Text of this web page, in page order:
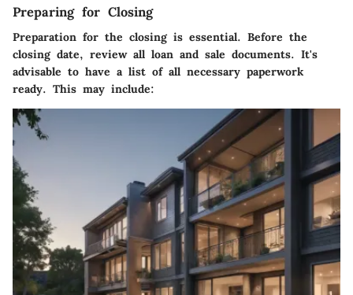
Preparing for Closing
Preparation for the closing is essential. Before the
closing date, review all loan and sale documents. It's
advisable to have a list of all necessary paperwork
ready. This may include: